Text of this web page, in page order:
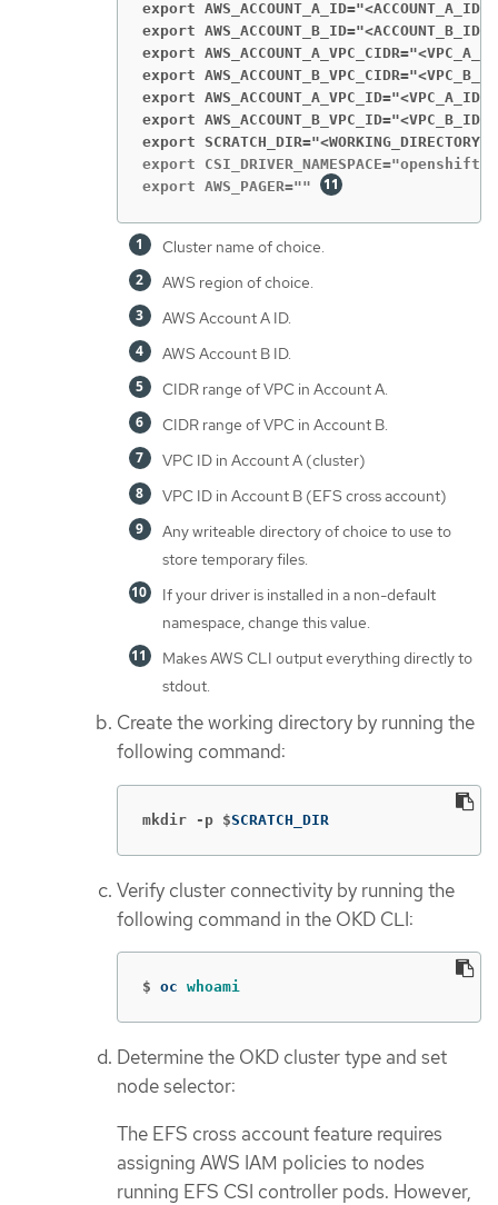
export AWS_ACCOUNT_A_ID="<ACCOUNT_A_ID>
export AWS_ACCOUNT_B_ID="<ACCOUNT_B_ID>
export
export
export AWS_ACCOUNT_A_VPC_ID="<VPC_A_ID>
export AWS_ACCOUNT_B_VPC_ID="<VPC_B_ID>
export SCRATCH_DIR="<WORKING_DIRECTORY>
export
export AWS_PAGER=""
Cluster name of choice.
AWS region of choice.
AWS Account A ID.
AWS Account B ID.
CIDR range of VPC in Account A.
CIDR range of VPC in Account B.
VPC ID in Account A (cluster)
VPC ID in Account B (EFS cross account)
Any writeable directory of choice to use to
store temporary files.
If your driver is installed in a non-default
namespace, change this value.
Makes AWS CLI output everything directly to
stdout.
Create the working directory by running the
following command:
mkdir -p $SCRATCH_DIR
Verify cluster connectivity by running the
following command in the OKD CLI:
$ oc whoami
Determine the OKD cluster type and set
node selector:
The EFS cross account feature requires
assigning AWS IAM policies to nodes
running EFS CSI controller pods. However,